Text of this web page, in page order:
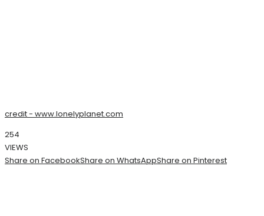
credit - www.lonelyplanet.com
254
VIEWS
Share on FacebookShare on WhatsAppShare on Pinterest